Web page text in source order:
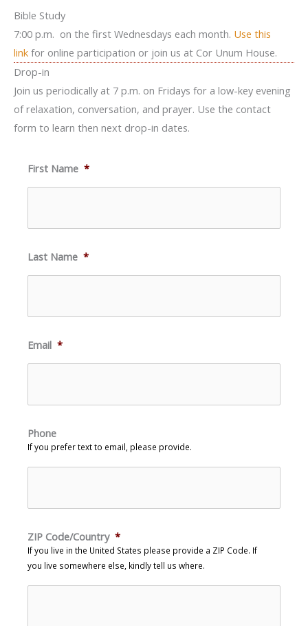
Bible Study
7:00 p.m. on the first Wednesdays each month. Use this
link for online participation or join us at Cor Unum House.
Drop-in
Join us periodically at 7 p.m. on Fridays for a low-key evening
of relaxation, conversation, and prayer. Use the contact
form to learn then next drop-in dates.
First Name *
Last Name *
Email *
Phone
If you prefer text to email, please provide.
ZIP Code/Country *
If you live in the United States please provide a ZIP Code. If
you live somewhere else, kindly tell us where.